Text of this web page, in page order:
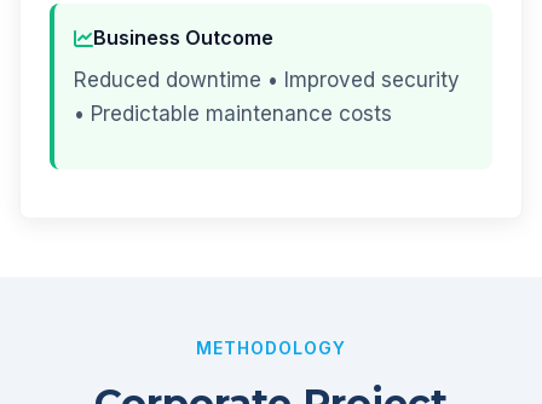
Business Outcome
Reduced downtime • Improved security
• Predictable maintenance costs
METHODOLOGY